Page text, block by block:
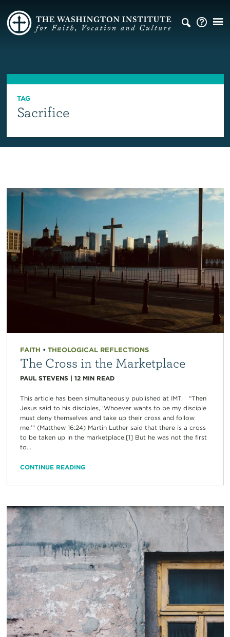
TAG
Sacrifice
FAITH • THEOLOGICAL REFLECTIONS
The Cross in the Marketplace
PAUL STEVENS | 12 MIN READ
This article has been simultaneously published at IMT. “Then
Jesus said to his disciples, ‘Whoever wants to be my disciple
must deny themselves and take up their cross and follow
me.’” (Matthew 16:24) Martin Luther said that there is a cross
to be taken up in the marketplace.[1] But he was not the first
to...
CONTINUE READING